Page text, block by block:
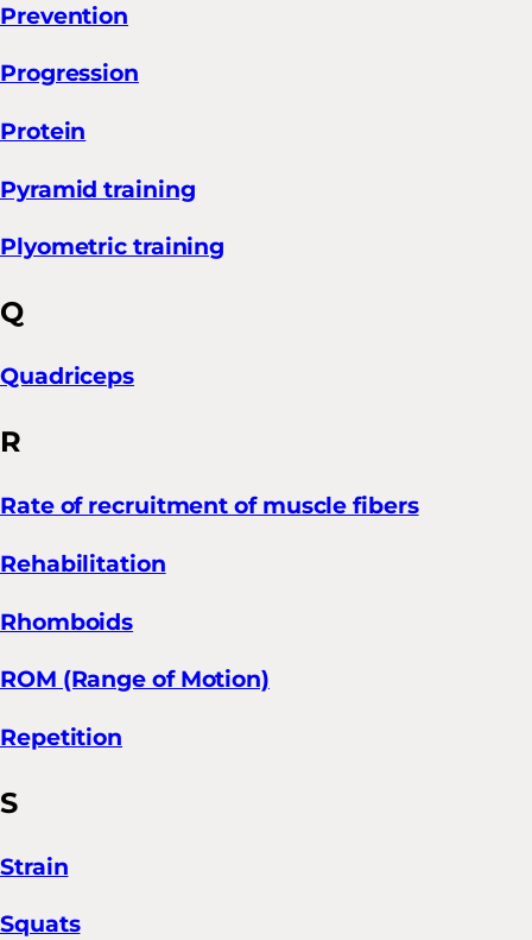
Prevention
Progression
Protein
Pyramid training
Plyometric training
Q
Quadriceps
R
Rate of recruitment of muscle fibers
Rehabilitation
Rhomboids
ROM (Range of Motion)
Repetition
S
Strain
Squats